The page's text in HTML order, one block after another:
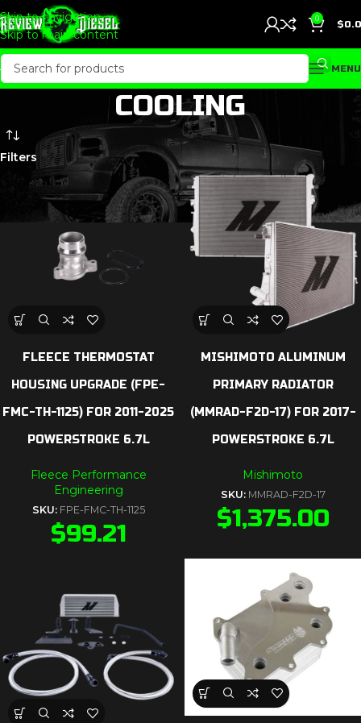
Skip to navigation
Skip to main content
0
$
MENU
COOLING
Filters
FLEECE THERMOSTAT
HOUSING UPGRADE (FPE-
FMC-TH-1125) FOR 2011-2025
POWERSTROKE 6.7L
Fleece Performance
Engineering
SKU: FPE-FMC-TH-1125
$99.21
MISHIMOTO ALUMINUM
PRIMARY RADIATOR
(MMRAD-F2D-17) FOR 2017-
POWERSTROKE 6.7L
Mishimoto
SKU: MMRAD-F2D-17
$1,375.00